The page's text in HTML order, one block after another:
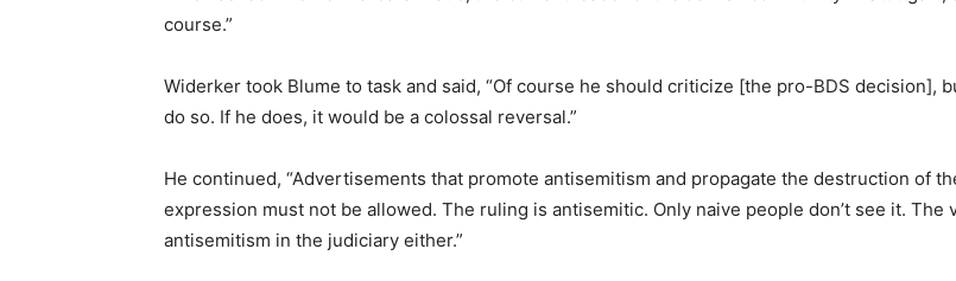
course.”
Widerker took Blume to task and said, “Of course he should criticize [the pro-BDS decision],
do so. If he does, it would be a colossal reversal.”
He continued, “Advertisements that promote antisemitism and propagate the destruction of
expression must not be allowed. The ruling is antisemitic. Only naive people don’t see it.
antisemitism in the judiciary either.”